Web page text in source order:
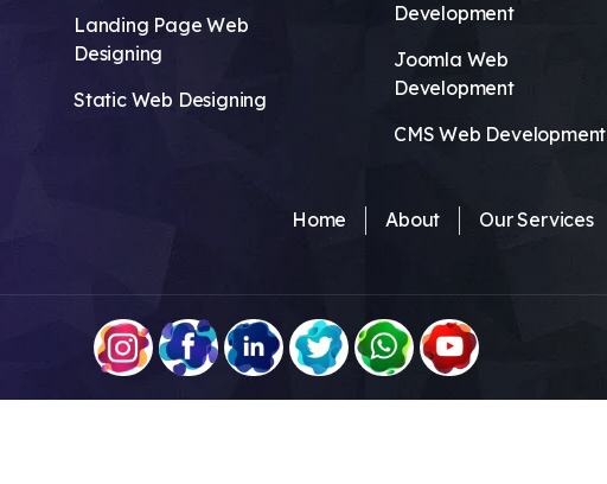
Landing Page Web
Designing
Static Web Designing
Development
Joomla Web
Development
CMS Web Development
Home About Our Services